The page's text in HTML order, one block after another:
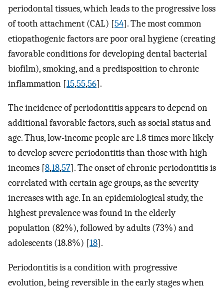
periodontal tissues, which leads to the progressive loss
of tooth attachment (CAL) [54]. The most common
etiopathogenic factors are poor oral hygiene (creating
favorable conditions for developing dental bacterial
biofilm), smoking, and a predisposition to chronic
inflammation [15,55,56].
The incidence of periodontitis appears to depend on
additional favorable factors, such as social status and
age. Thus, low-income people are 1.8 times more likely
to develop severe periodontitis than those with high
incomes [8,18,57]. The onset of chronic periodontitis is
correlated with certain age groups, as the severity
increases with age. In an epidemiological study, the
highest prevalence was found in the elderly
population (82%), followed by adults (73%) and
adolescents (18.8%) [18].
Periodontitis is a condition with progressive
evolution, being reversible in the early stages when